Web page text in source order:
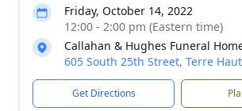
Friday, October 14, 2022
12:00 - 2:00 pm (Eastern time)
Callahan & Hughes Funeral
605 South 25th Street, Terre
Get Directions